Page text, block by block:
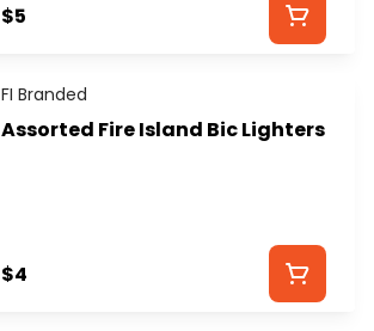
$5
FI Branded
Assorted Fire Island Bic Lighters
$4